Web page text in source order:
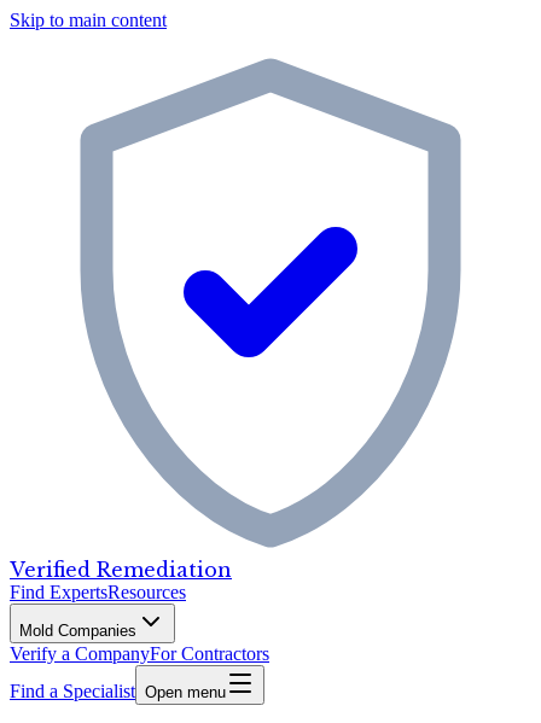
Skip to main content
Verified Remediation
Find ExpertsResources
Mold Companies
Verify a CompanyFor Contractors
Find a Specialist Open menu